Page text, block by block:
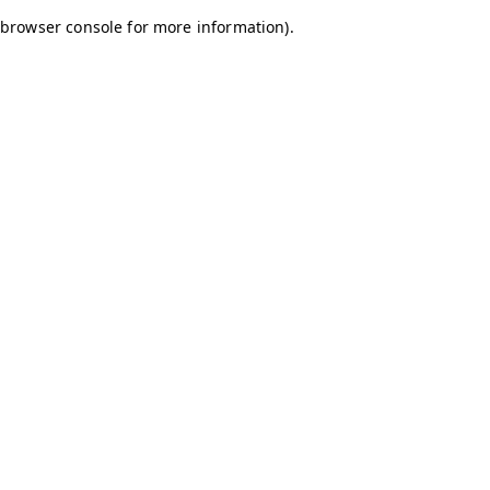
browser console for more information).